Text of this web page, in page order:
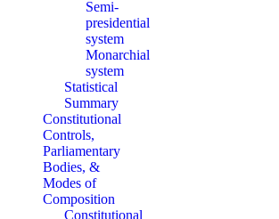
Semi-
presidential
system
Monarchial
system
Statistical
Summary
Constitutional
Controls,
Parliamentary
Bodies, &
Modes of
Composition
Constitutional